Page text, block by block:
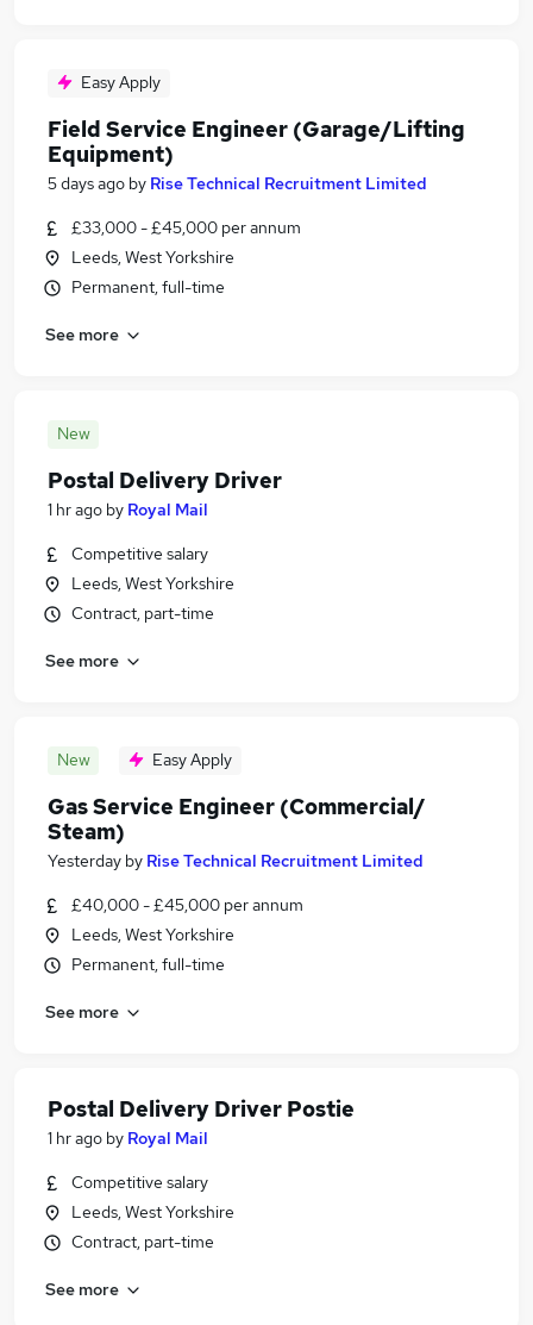
Easy Apply
Field Service Engineer (Garage/Lifting
Equipment)
5 days ago by Rise Technical Recruitment Limited
£33,000 - £45,000 per annum
Leeds, West Yorkshire
Permanent, full-time
See more
New
Postal Delivery Driver
1 hr ago by Royal Mail
Competitive salary
Leeds, West Yorkshire
Contract, part-time
See more
New Easy Apply
Gas Service Engineer (Commercial/
Steam)
Yesterday by Rise Technical Recruitment Limited
£40,000 - £45,000 per annum
Leeds, West Yorkshire
Permanent, full-time
See more
Postal Delivery Driver Postie
1 hr ago by Royal Mail
Competitive salary
Leeds, West Yorkshire
Contract, part-time
See more